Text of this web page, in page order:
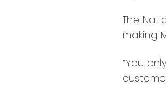
The
making
“You